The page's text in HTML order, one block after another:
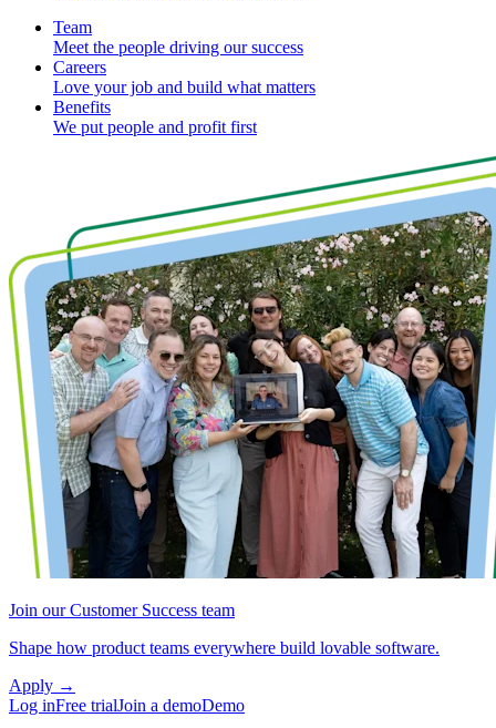
Team
Meet the people driving our success
Careers
Love your job and build what matters
Benefits
We put people and profit first
Join our Customer Success team
Shape how product teams everywhere build lovable software.
Apply →
Log inFree trialJoin a demoDemo